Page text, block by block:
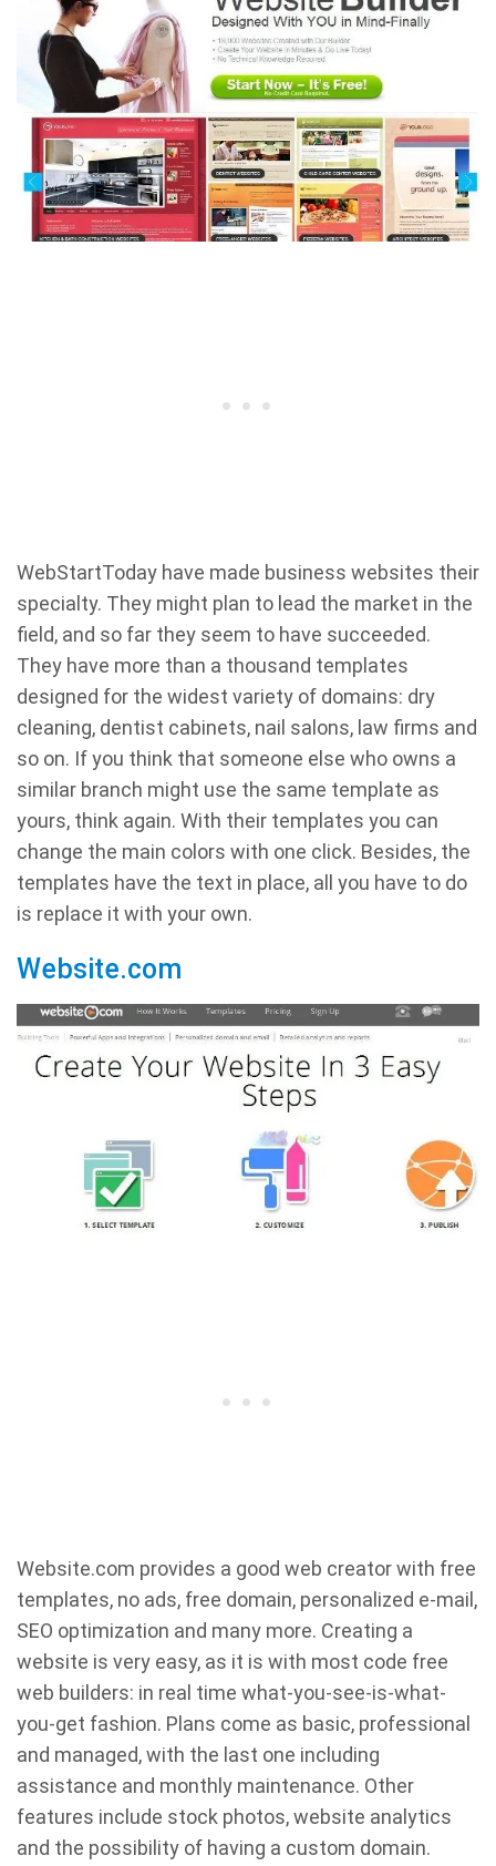
WebStartToday have made business websites their
specialty. They might plan to lead the market in the
field, and so far they seem to have succeeded.
They have more than a thousand templates
designed for the widest variety of domains: dry
cleaning, dentist cabinets, nail salons, law firms and
so on. If you think that someone else who owns a
similar branch might use the same template as
yours, think again. With their templates you can
change the main colors with one click. Besides, the
templates have the text in place, all you have to do
is replace it with your own.
Website.com
Website.com provides a good web creator with free
templates, no ads, free domain, personalized e-mail,
SEO optimization and many more. Creating a
website is very easy, as it is with most code free
web builders: in real time what-you-see-is-what-
you-get fashion. Plans come as basic, professional
and managed, with the last one including
assistance and monthly maintenance. Other
features include stock photos, website analytics
and the possibility of having a custom domain.